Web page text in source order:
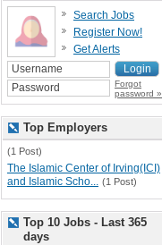
Search Jobs
Register Now!
Get Alerts
Forgot
password »
Top Employers
(1 Post)
The Islamic Center of Irving(ICI)
and Islamic Scho... (1 Post)
Top 10 Jobs - Last 365
days